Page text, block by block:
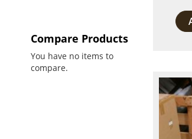
Compare Products
You have no items to
compare.